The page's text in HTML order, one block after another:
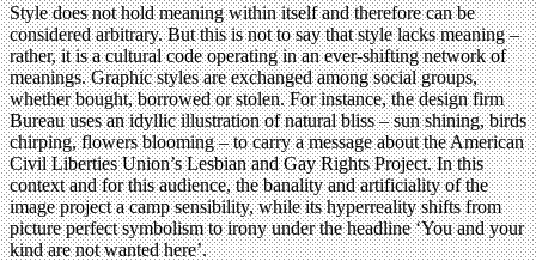
Style does not hold meaning within itself and therefore can be
considered arbitrary. But this is not to say that style lacks meaning –
rather, it is a cultural code operating in an ever-shifting network of
meanings. Graphic styles are exchanged among social groups,
whether bought, borrowed or stolen. For instance, the design firm
Bureau uses an idyllic illustration of natural bliss – sun shining, birds
chirping, flowers blooming – to carry a message about the American
Civil Liberties Union’s Lesbian and Gay Rights Project. In this
context and for this audience, the banality and artificiality of the
image project a camp sensibility, while its hyperreality shifts from
picture perfect symbolism to irony under the headline ‘You and your
kind are not wanted here’.